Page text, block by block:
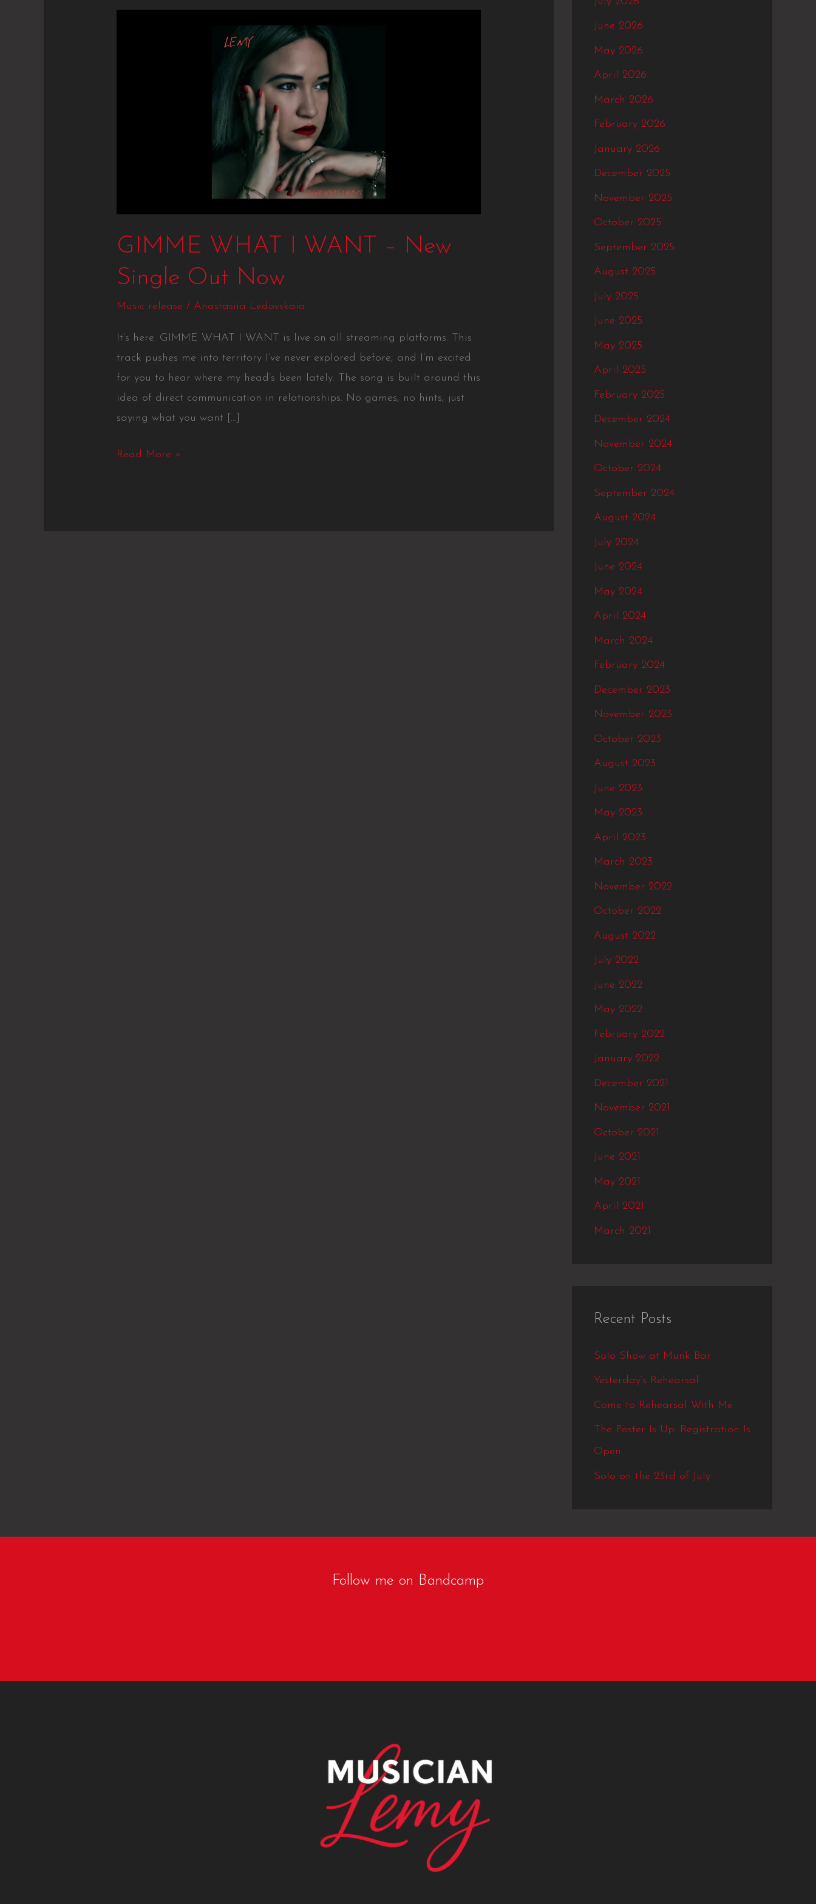
GIMME WHAT I WANT – New
Single Out Now
Music release / Anastasiia Ledovskaia
It’s here. GIMME WHAT I WANT is live on all streaming platforms. This
track pushes me into territory I’ve never explored before, and I’m excited
for you to hear where my head’s been lately. The song is built around this
idea of direct communication in relationships. No games, no hints, just
saying what you want […]
Read More »
f
o
r
:
June 2026
May 2026
April 2026
March 2026
February 2026
January 2026
December 2025
November 2025
October 2025
September 2025
August 2025
July 2025
June 2025
May 2025
April 2025
February 2025
December 2024
November 2024
October 2024
September 2024
August 2024
July 2024
June 2024
May 2024
April 2024
March 2024
February 2024
December 2023
November 2023
October 2023
August 2023
June 2023
May 2023
April 2023
March 2023
November 2022
October 2022
August 2022
July 2022
June 2022
May 2022
February 2022
January 2022
December 2021
November 2021
October 2021
June 2021
May 2021
April 2021
March 2021
Recent Posts
Solo Show at Munk Bar
Yesterday’s Rehearsal
Come to Rehearsal With Me
The Poster Is Up. Registration Is
Open
Solo on the 23rd of July
Follow me on Bandcamp